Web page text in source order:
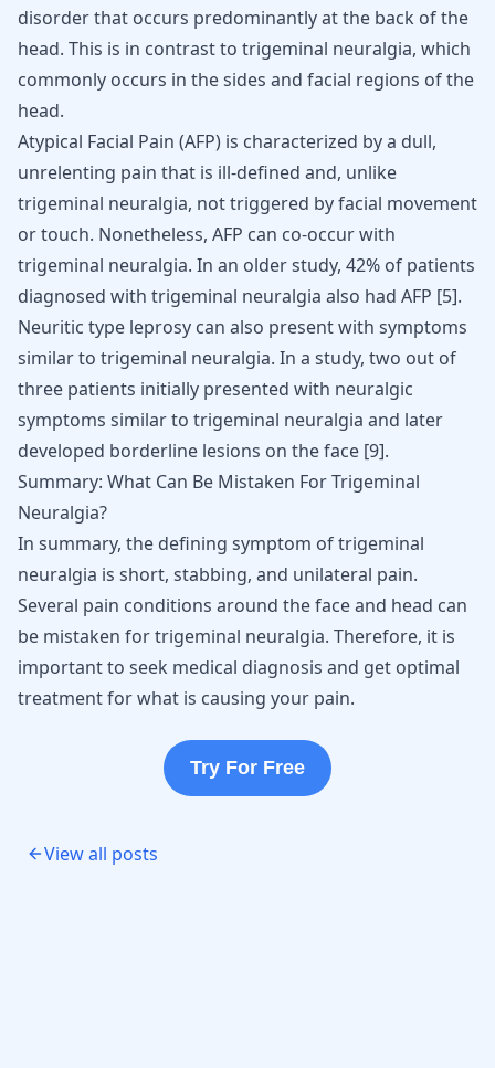
disorder that occurs predominantly at the back of the
head. This is in contrast to trigeminal neuralgia, which
commonly occurs in the sides and facial regions of the
head.
Atypical Facial Pain (AFP) is characterized by a dull,
unrelenting pain that is ill-defined and, unlike
trigeminal neuralgia, not triggered by facial movement
or touch. Nonetheless, AFP can co-occur with
trigeminal neuralgia. In an older study, 42% of patients
diagnosed with trigeminal neuralgia also had AFP [5].
Neuritic type leprosy can also present with symptoms
similar to trigeminal neuralgia. In a study, two out of
three patients initially presented with neuralgic
symptoms similar to trigeminal neuralgia and later
developed borderline lesions on the face [9].
Summary: What Can Be Mistaken For Trigeminal
Neuralgia?
In summary, the defining symptom of trigeminal
neuralgia is short, stabbing, and unilateral pain.
Several pain conditions around the face and head can
be mistaken for trigeminal neuralgia. Therefore, it is
important to seek medical diagnosis and get optimal
treatment for what is causing your pain.
Try For Free
View all posts